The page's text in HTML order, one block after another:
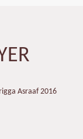
Asraaf 2016